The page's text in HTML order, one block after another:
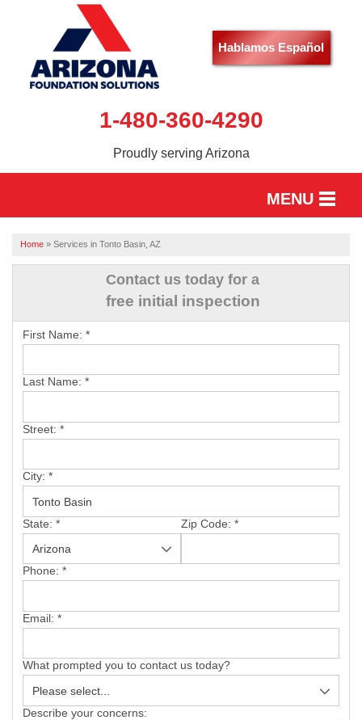
Hablamos Español
1-480-360-4290
Proudly serving Arizona
MENU
HOME
SERVICES
OUR WORK
ABOUT US
FREE ESTIMATE
Home » Services in Tonto Basin, AZ
Contact us today for a
free initial inspection
First Name: *
Last Name: *
Street: *
City: *
State: * Zip Code: *
Phone: *
Email: *
What prompted you to contact us today?
Describe your concerns: